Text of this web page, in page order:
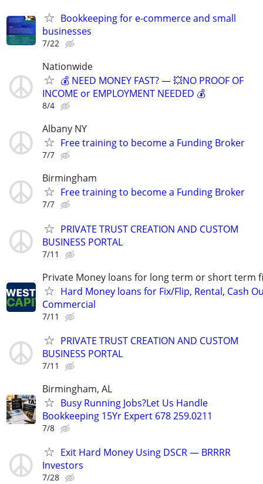
Bookkeeping for e-commerce and small
businesses
7/22
Nationwide
💰 NEED MONEY FAST? — 💥NO PROOF OF
INCOME or EMPLOYMENT NEEDED 💰
8/4
Albany NY
Free training to become a Funding Broker
7/7
Birmingham
Free training to become a Funding Broker
7/7
PRIVATE TRUST CREATION AND CUSTOM
BUSINESS PORTAL
7/11
Private Money loans for long term or short term
Hard Money loans for Fix/Flip, Rental, Cash
Commercial
7/11
PRIVATE TRUST CREATION AND CUSTOM
BUSINESS PORTAL
7/11
Birmingham, AL
Busy Running Jobs?Let Us Handle
Bookkeeping 15Yr Expert 678 259.0211
7/8
Exit Hard Money Using DSCR — BRRRR
Investors
7/28